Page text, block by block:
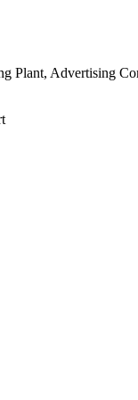
Plant, Advertising